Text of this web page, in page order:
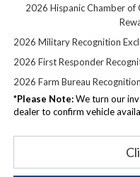
2026 Hispanic Chamber of
2026 Military Recognition
2026 First Responder
2026 Farm Bureau
*Please Note:We turn our
dealer to confirm vehicle